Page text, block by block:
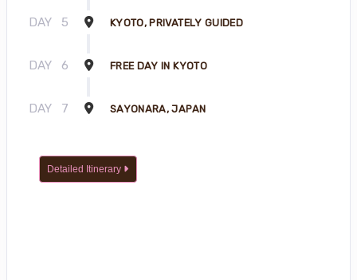
DAY 5 KYOTO, PRIVATELY GUIDED
DAY 6 FREE DAY IN KYOTO
DAY 7 SAYONARA, JAPAN
Detailed Itinerary